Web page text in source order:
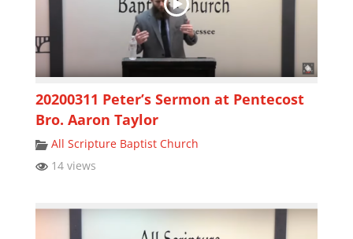
20200311 Peter’s Sermon at Pentecost
Bro. Aaron Taylor
All Scripture Baptist Church
14 views